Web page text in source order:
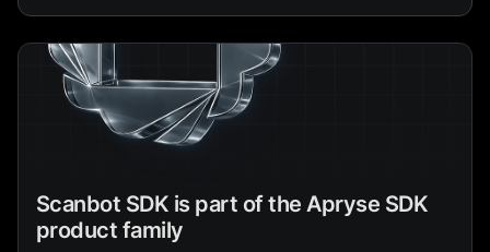
Scanbot SDK is part of the Apryse SDK
product family